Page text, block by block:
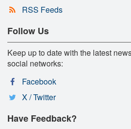
RSS Feeds
Follow Us
Keep up to date with the latest
social networks:
Facebook
X / Twitter
Have Feedback?